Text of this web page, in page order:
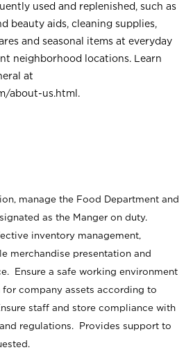
used and replenished, such as
beauty aids, cleaning supplies,
and seasonal items at everyday
neighborhood locations. Learn
at
about-us.html .
manage the Food Department and
as the Manger on duty.
inventory management,
merchandise presentation and
Ensure a safe working environment
company assets according to
staff and store compliance with
regulations. Provides support to